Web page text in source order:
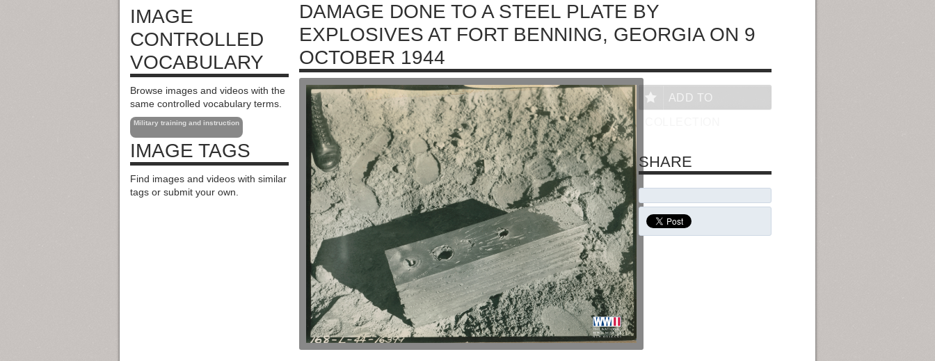
IMAGE
CONTROLLED
VOCABULARY
Browse images and videos with the
same controlled vocabulary terms.
Military training and instruction
IMAGE TAGS
Find images and videos with similar
tags or submit your own.
DAMAGE DONE TO A STEEL PLATE BY
EXPLOSIVES AT FORT BENNING, GEORGIA ON 9
OCTOBER 1944
ADD TO
SHARE